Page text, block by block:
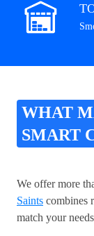
WHAT
SMART
We offer more
Saints combines
match your